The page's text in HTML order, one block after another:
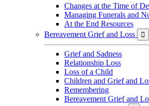
Changes at the Time of
Managing Funerals and
At the End Resources
Bereavement Grief and Loss

Grief and Sadness
Relationship Loss
Loss of a Child
Children and Grief and
Remembering
Bereavement Grief and